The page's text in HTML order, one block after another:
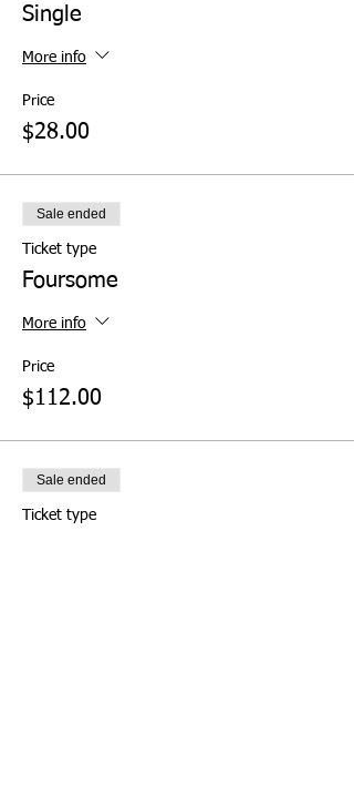
Single
More info
Price
$28.00
Sale ended
Ticket type
Foursome
More info
Price
$112.00
Sale ended
Ticket type